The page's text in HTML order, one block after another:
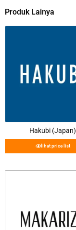
Produk Lainya
Hakubi (Japan)
lihat price list